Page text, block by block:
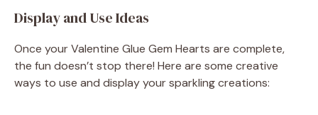
Display and Use Ideas
Once your Valentine Glue Gem Hearts are complete,
the fun doesn’t stop there! Here are some creative
ways to use and display your sparkling creations: